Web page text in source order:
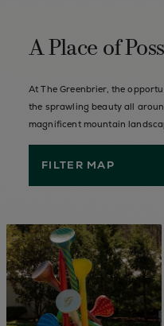
A Place of
At The Greenbrier, the
the sprawling beauty all
magnificent mountain
FILTER MAP